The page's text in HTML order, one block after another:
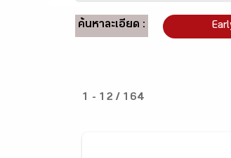
ค้นหาละเอียด :
1 - 12 / 164